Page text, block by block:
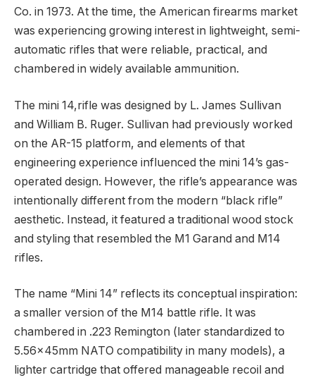
Co. in 1973. At the time, the American firearms market
was experiencing growing interest in lightweight, semi-
automatic rifles that were reliable, practical, and
chambered in widely available ammunition.
The mini 14,rifle was designed by L. James Sullivan
and William B. Ruger. Sullivan had previously worked
on the AR-15 platform, and elements of that
engineering experience influenced the mini 14’s gas-
operated design. However, the rifle’s appearance was
intentionally different from the modern “black rifle”
aesthetic. Instead, it featured a traditional wood stock
and styling that resembled the M1 Garand and M14
rifles.
The name “Mini 14” reflects its conceptual inspiration:
a smaller version of the M14 battle rifle. It was
chambered in .223 Remington (later standardized to
5.56×45mm NATO compatibility in many models), a
lighter cartridge that offered manageable recoil and